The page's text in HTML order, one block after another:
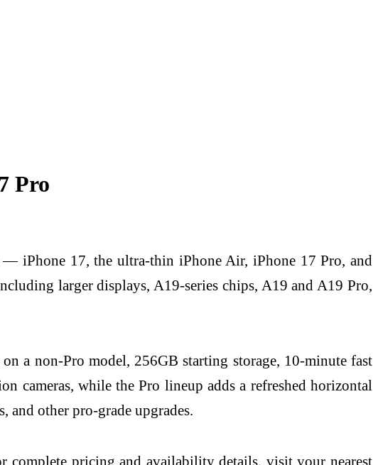
Pro
iPhone 17, the ultra-thin iPhone Air, iPhone 17 Pro, and
larger displays, A19-series chips, A19 and A19 Pro,
a non‑Pro model, 256GB starting storage, 10‑minute fast
cameras, while the Pro lineup adds a refreshed horizontal
and other pro‑grade upgrades.
complete pricing and availability details, visit your nearest